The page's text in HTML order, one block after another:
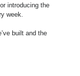
introducing the
week.
built and the